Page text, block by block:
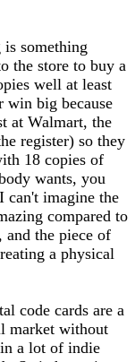
something
the store to buy a
well at least
win big because
at Walmart, the
register) so they
18 copies of
wants, you
can't imagine the
compared to
and the piece of
a physical
code cards are a
market without
a lot of indie